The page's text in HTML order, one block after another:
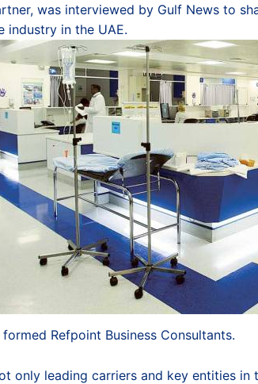
was interviewed by Gulf News to
industry in the UAE.
Refpoint Business Consultants.
only leading carriers and key entities in